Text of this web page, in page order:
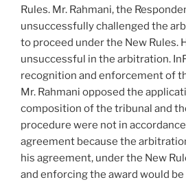
Rules. Mr. Rahmani, the
unsuccessfully challenged the
to proceed under the New Rules.
unsuccessful in the arbitration.
recognition and enforcement of
Mr. Rahmani opposed the
composition of the tribunal and
procedure were not in
agreement because the
his agreement, under the New
and enforcing the award would